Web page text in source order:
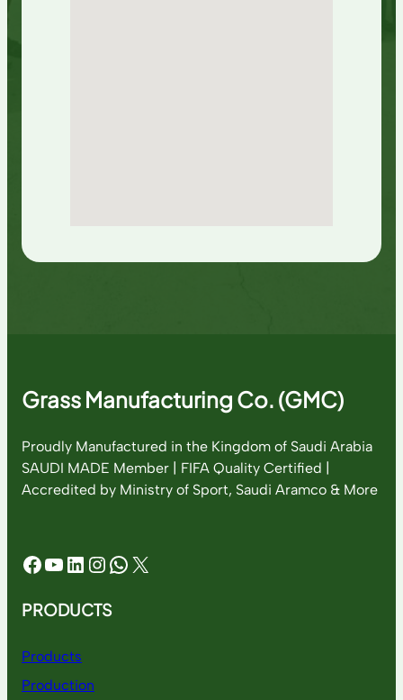
Grass Manufacturing Co. (GMC)
Proudly Manufactured in the Kingdom of Saudi Arabia
SAUDI MADE Member | FIFA Quality Certified |
Accredited by Ministry of Sport, Saudi Aramco & More
Facebook YouTube LinkedIn InstagramWhatsApp X
PRODUCTS
Products
Production